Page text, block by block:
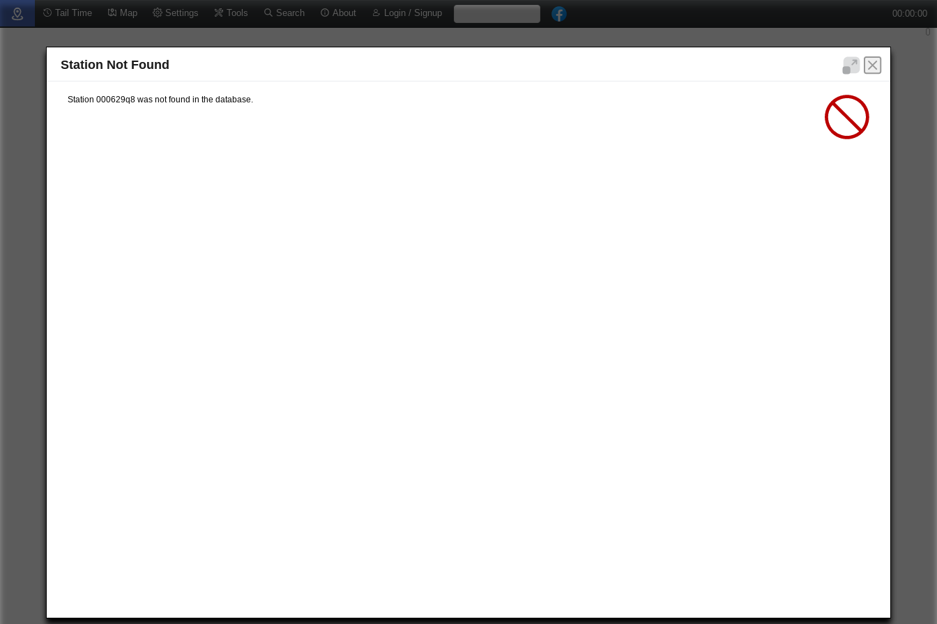
Tail Time Map Settings Tools Search About Login / Signup 00:00:00
Station Not Found
Station 000629q8 was not found in the database.